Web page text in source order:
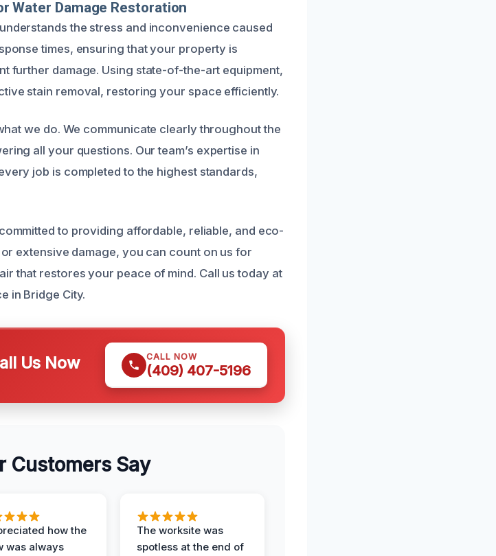
Water Damage Restoration
the stress and inconvenience caused
times, ensuring that your property is
further damage. Using state-of-the-art equipment,
stain removal, restoring your space efficiently.
we do. We communicate clearly throughout the
all your questions. Our team’s expertise in
job is completed to the highest standards,
to providing affordable, reliable, and eco-
extensive damage, you can count on us for
that restores your peace of mind. Call us today at
in Bridge City.
Us Now CALL NOW
(409) 407-5196
Customers Say
how the
was always
The worksite was
spotless at the end of